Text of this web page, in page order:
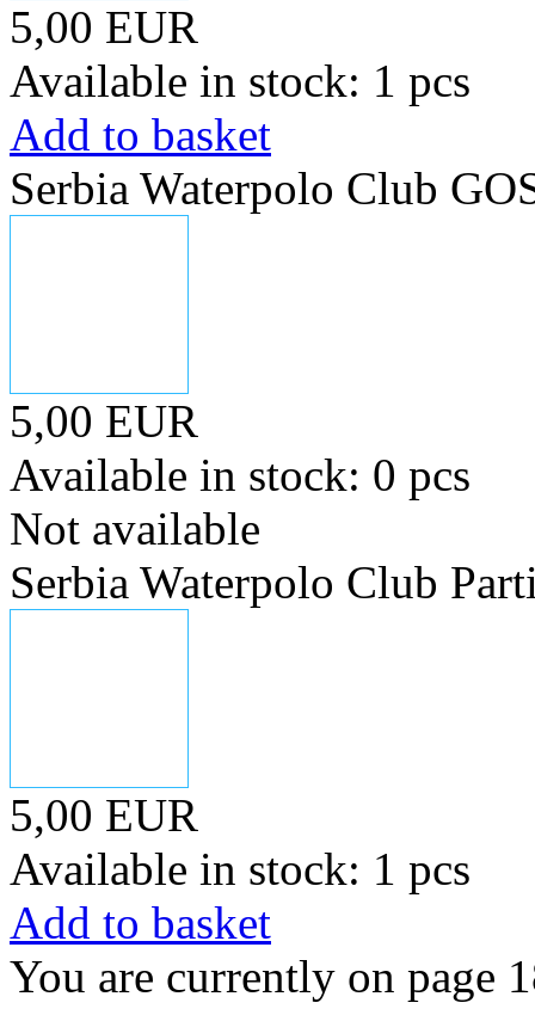
5,00 EUR
Available in stock: 1 pcs
Add to basket
Serbia Waterpolo Club
5,00 EUR
Available in stock: 0 pcs
Not available
Serbia Waterpolo Club
5,00 EUR
Available in stock: 1 pcs
Add to basket
You are currently on page